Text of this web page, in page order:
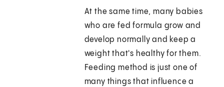
At the same time, many babies
who are fed formula grow and
develop normally and keep a
weight that's healthy for them.
Feeding method is just one of
many things that influence a